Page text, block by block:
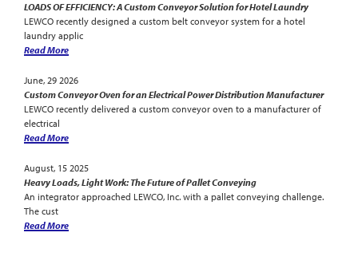
LOADS OF EFFICIENCY: A Custom Conveyor Solution for Hotel Laundry
LEWCO recently designed a custom belt conveyor system for a hotel
laundry applic
Read More
June, 29 2026
Custom Conveyor Oven for an Electrical Power Distribution Manufacturer
LEWCO recently delivered a custom conveyor oven to a manufacturer of
electrical
Read More
August, 15 2025
Heavy Loads, Light Work: The Future of Pallet Conveying
An integrator approached LEWCO, Inc. with a pallet conveying challenge.
The cust
Read More